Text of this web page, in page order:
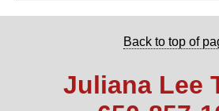
Back to top of
Juliana Lee